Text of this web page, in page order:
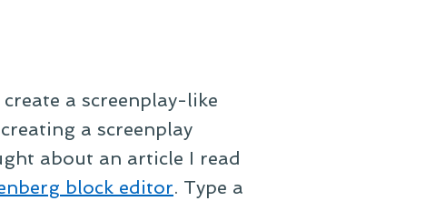
a screenplay-like
a screenplay
about an article I read
block editor. Type a